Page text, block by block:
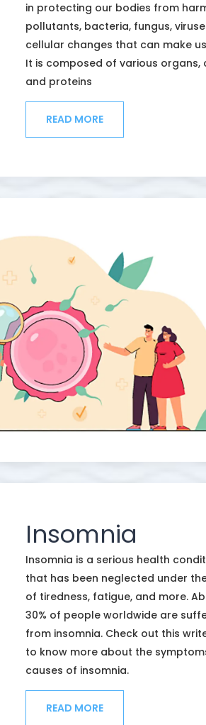
in protecting our bodies from
pollutants, bacteria, fungus,
cellular changes that can make
It is composed of various organs,
and proteins
READ MORE
Insomnia
Insomnia is a serious health
that has been neglected under
of tiredness, fatigue, and more.
30% of people worldwide are
from insomnia. Check out this
to know more about the
causes of insomnia.
READ MORE